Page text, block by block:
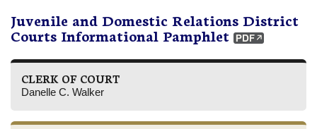
Juvenile and Domestic Relations District
Courts Informational Pamphlet
CLERK OF COURT
Danelle C. Walker